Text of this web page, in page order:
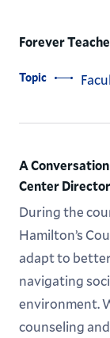
Forever
Topic
A
Center
During the
Hamilton’s
adapt to
navigating
environment.
counseling